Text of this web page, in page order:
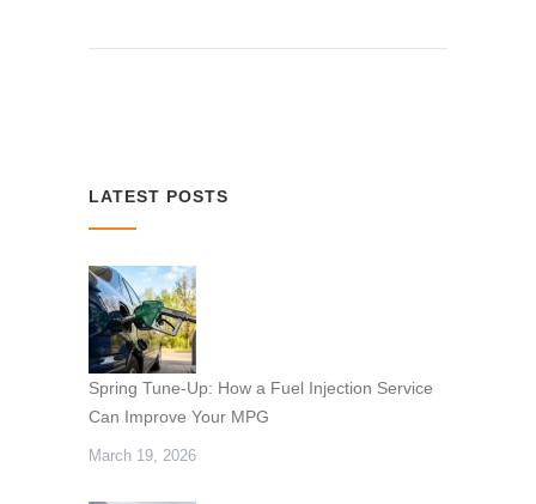
LATEST POSTS
Spring Tune-Up: How a Fuel Injection Service
Can Improve Your MPG
March 19, 2026